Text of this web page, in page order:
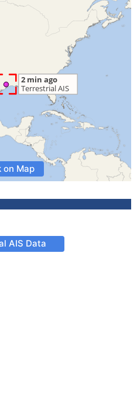
on Map
AIS Data